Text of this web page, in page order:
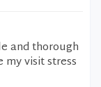
and thorough
visit stress